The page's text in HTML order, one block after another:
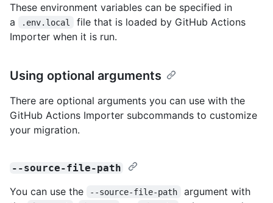
These environment variables can be specified in
a
.env.local
file that is loaded by GitHub Actions
Importer when it is run.
Using optional arguments
There are optional arguments you can use with the
GitHub Actions Importer subcommands to customize
your migration.
--source-file-path
You can use the --source-file-path
argument with